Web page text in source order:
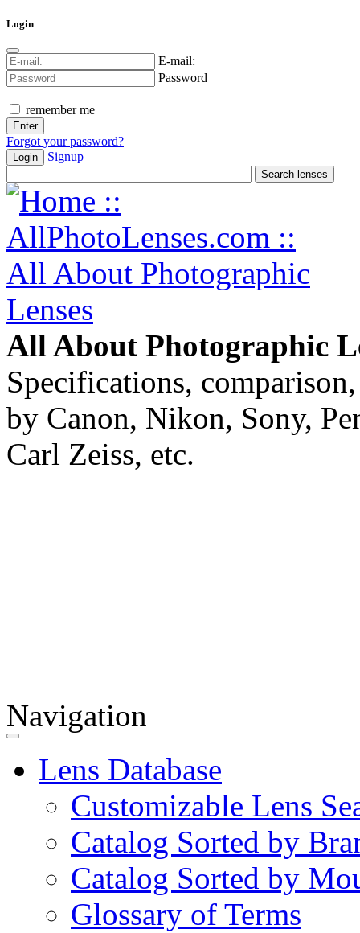
Login
E-mail:
Password
remember me
Forgot your password?
Login Signup
All About Photographic
Specifications,
by Canon, Nikon, Sony,
Carl Zeiss, etc.
Navigation
Lens Database
Customizable Lens
Catalog Sorted by
Catalog Sorted by
Glossary of Terms